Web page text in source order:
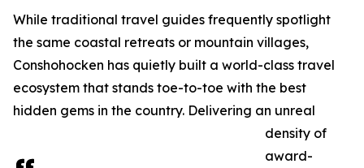
While traditional travel guides frequently spotlight
the same coastal retreats or mountain villages,
Conshohocken has quietly built a world-class travel
ecosystem that stands toe-to-toe with the best
hidden gems in the country. Delivering an unreal
density of
award-